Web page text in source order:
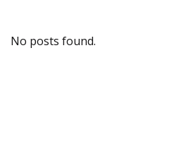
No posts found.